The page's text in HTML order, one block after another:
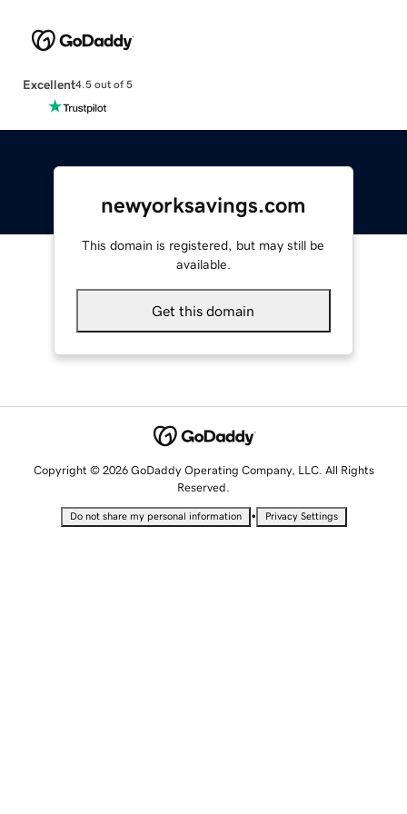
Excellent4.5 out of 5
newyorksavings.com
This domain is registered, but may still be
available.
Get this domain
Copyright © 2026 GoDaddy Operating Company, LLC. All Rights
Reserved.
Do not share my personal information • Privacy Settings